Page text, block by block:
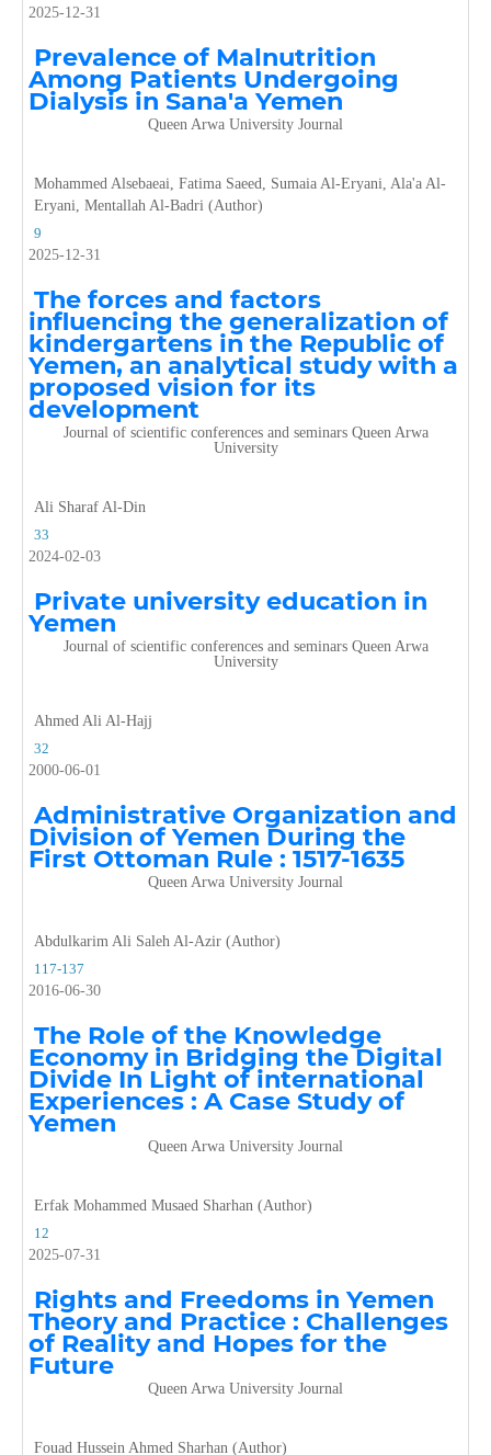
2025-12-31
Prevalence of Malnutrition
Among Patients Undergoing
Dialysis in Sana'a Yemen
Queen Arwa University Journal
Mohammed Alsebaeai, Fatima Saeed, Sumaia Al-Eryani, Ala'a Al-
Eryani, Mentallah Al-Badri (Author)
9
2025-12-31
The forces and factors
influencing the generalization of
kindergartens in the Republic of
Yemen, an analytical study with a
proposed vision for its
development
Journal of scientific conferences and seminars Queen Arwa
University
Ali Sharaf Al-Din
33
2024-02-03
Private university education in
Yemen
Journal of scientific conferences and seminars Queen Arwa
University
Ahmed Ali Al-Hajj
32
2000-06-01
Administrative Organization and
Division of Yemen During the
First Ottoman Rule : 1517-1635
Queen Arwa University Journal
Abdulkarim Ali Saleh Al-Azir (Author)
117-137
2016-06-30
The Role of the Knowledge
Economy in Bridging the Digital
Divide In Light of international
Experiences: A Case Study of
Yemen
Queen Arwa University Journal
Erfak Mohammed Musaed Sharhan (Author)
12
2025-07-31
Rights and Freedoms in Yemen
Theory and Practice : Challenges
of Reality and Hopes for the
Future
Queen Arwa University Journal
Fouad Hussein Ahmed Sharhan (Author)